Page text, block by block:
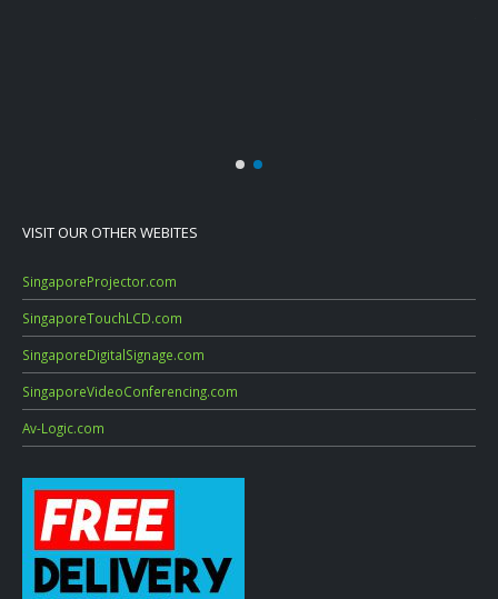
VISIT OUR OTHER WEBITES
SingaporeProjector.com
SingaporeTouchLCD.com
SingaporeDigitalSignage.com
SingaporeVideoConferencing.com
Av-Logic.com